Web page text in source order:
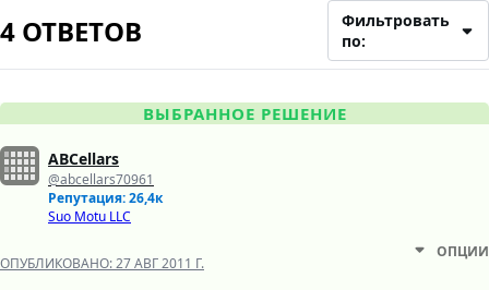
4 ОТВЕТОВ
Фильтровать
по:
ВЫБРАННОЕ РЕШЕНИЕ
ABCellars
@abcellars70961
Репутация: 26,4к
Suo Motu LLC
ОПУБЛИКОВАНО:27 АВГ 2011 Г.
ОПЦИИ